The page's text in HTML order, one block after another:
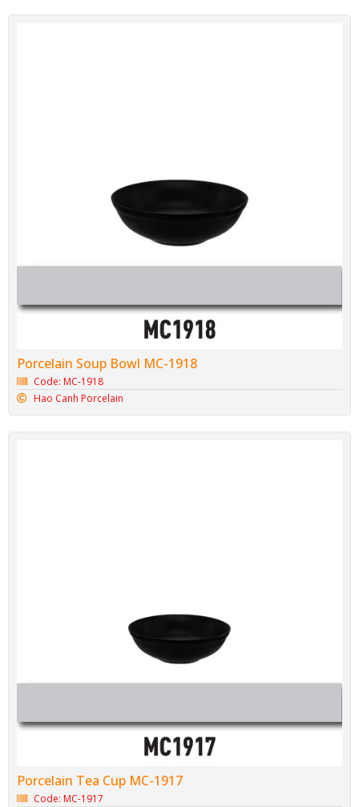
Porcelain Soup Bowl MC-1918
Code: MC-1918
Hao Canh Porcelain
Porcelain Tea Cup MC-1917
Code: MC-1917